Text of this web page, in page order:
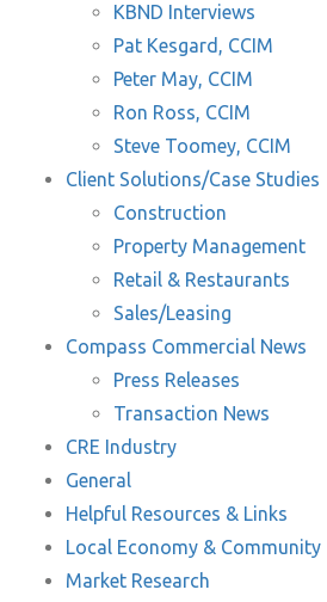
KBND Interviews
Pat Kesgard, CCIM
Peter May, CCIM
Ron Ross, CCIM
Steve Toomey, CCIM
Client Solutions/Case Studies
Construction
Property Management
Retail & Restaurants
Sales/Leasing
Compass Commercial News
Press Releases
Transaction News
CRE Industry
General
Helpful Resources & Links
Local Economy & Community
Market Research